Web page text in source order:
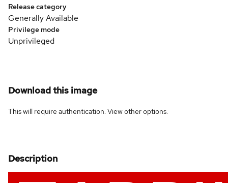
Release category
Generally Available
Privilege mode
Unprivileged
Download this image
This will require authentication. Viewother options.
Description